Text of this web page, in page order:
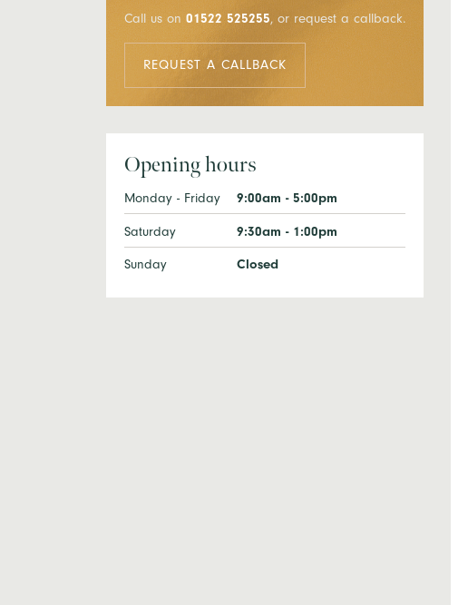
Call us on 01522 525255, or request a callback.
REQUEST A CALLBACK
Opening hours
Monday - Friday 9:00am - 5:00pm
Saturday 9:30am - 1:00pm
Sunday Closed